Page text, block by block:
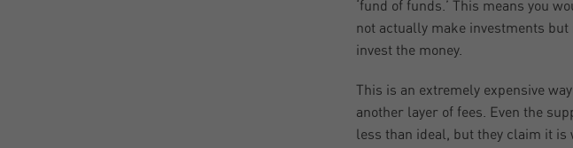
‘fund of funds.’ This means you
not actually make investments
invest the money.
This is an extremely expensive
another layer of fees. Even the
less than ideal, but they claim it